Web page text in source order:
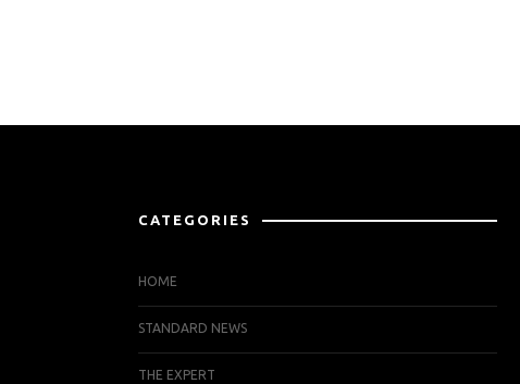
CATEGORIES
HOME
STANDARD NEWS
THE EXPERT